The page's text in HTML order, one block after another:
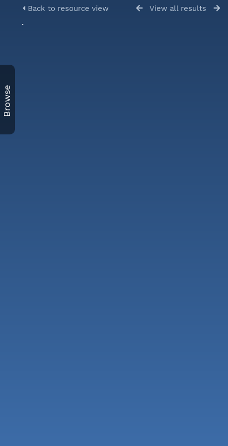
Browse
Back to resource view View all results